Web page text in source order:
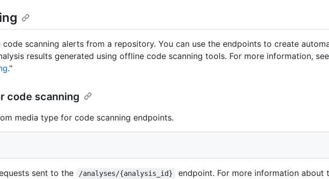
scanning alerts from a repository. You can use the endpoints to create
results generated using offline code scanning tools. For more information,
."
code scanning
media type for code scanning endpoints.
sent to the /analyses/{analysis_id} endpoint. For more information about